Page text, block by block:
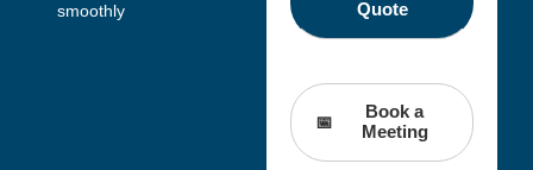
smoothly
Book a
Meeting